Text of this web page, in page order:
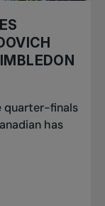
quarter-finals
has